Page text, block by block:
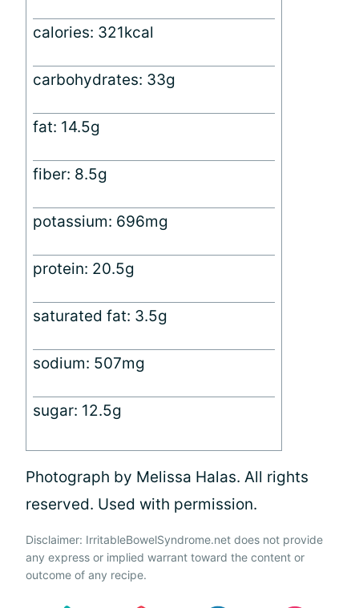
calories: 321kcal
carbohydrates: 33g
fat: 14.5g
fiber: 8.5g
potassium: 696mg
protein: 20.5g
saturated fat: 3.5g
sodium: 507mg
sugar: 12.5g
Photograph by Melissa Halas. All rights
reserved. Used with permission.
Disclaimer: IrritableBowelSyndrome.net does not provide
any express or implied warrant toward the content or
outcome of any recipe.